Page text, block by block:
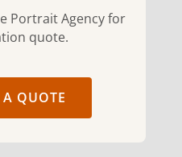
Portrait Agency for
quote.
A QUOTE